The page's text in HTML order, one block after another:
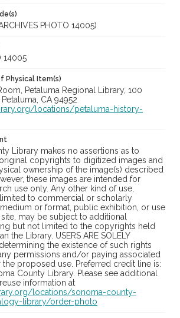
PHOTO 14005)
14005
Physical Item(s)
Petaluma Regional Library, 100
CA 94952
locations/petaluma-history-
Library makes no assertions as to
copyrights to digitized images and
ownership of the image(s) described
these images are intended for
use only. Any other kind of use,
to commercial or scholarly
or format, public exhibition, or use
may be subject to additional
but not limited to the copyrights held
the Library. USERS ARE SOLELY
determining the existence of such rights
permissions and/or paying associated
proposed use. Preferred credit line is:
County Library. Please see additional
information at
locations/sonoma-county-
library/order-photo